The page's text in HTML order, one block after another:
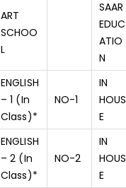
ART
SCHOO
L
SAAR
EDUC
ATIO
N
ENGLISH
– 1 (In
Class)*
NO-1
IN
HOUS
E
ENGLISH
– 2 (In
Class)*
NO-2
IN
HOUS
E